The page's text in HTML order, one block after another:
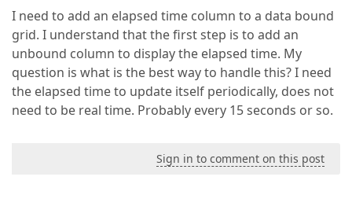
I need to add an elapsed time column to a data bound
grid. I understand that the first step is to add an
unbound column to display the elapsed time. My
question is what is the best way to handle this? I need
the elapsed time to update itself periodically, does not
need to be real time. Probably every 15 seconds or so.
Sign in to comment on this post